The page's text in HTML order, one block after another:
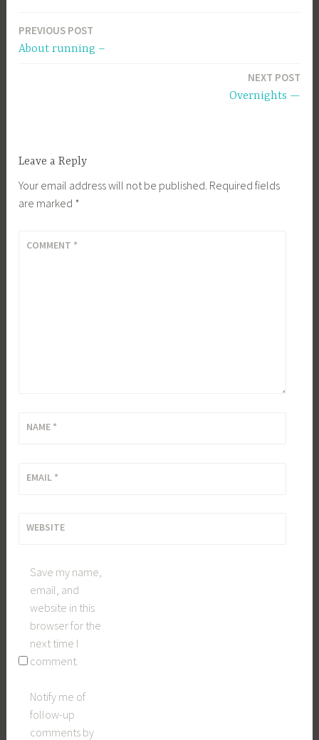
Post
PREVIOUS POST
About running –
NEXT POST
Overnights —
Leave a Reply
Your email address will not be published. Required fields
are marked *
COMMENT *
NAME *
EMAIL *
WEBSITE
Save my name,
email, and
website in this
browser for the
next time I
comment.
Notify me of
follow-up
comments by